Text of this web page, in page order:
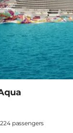
passengers